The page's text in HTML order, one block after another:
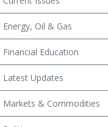
Energy, Oil & Gas
Financial Education
Latest Updates
Markets & Commodities